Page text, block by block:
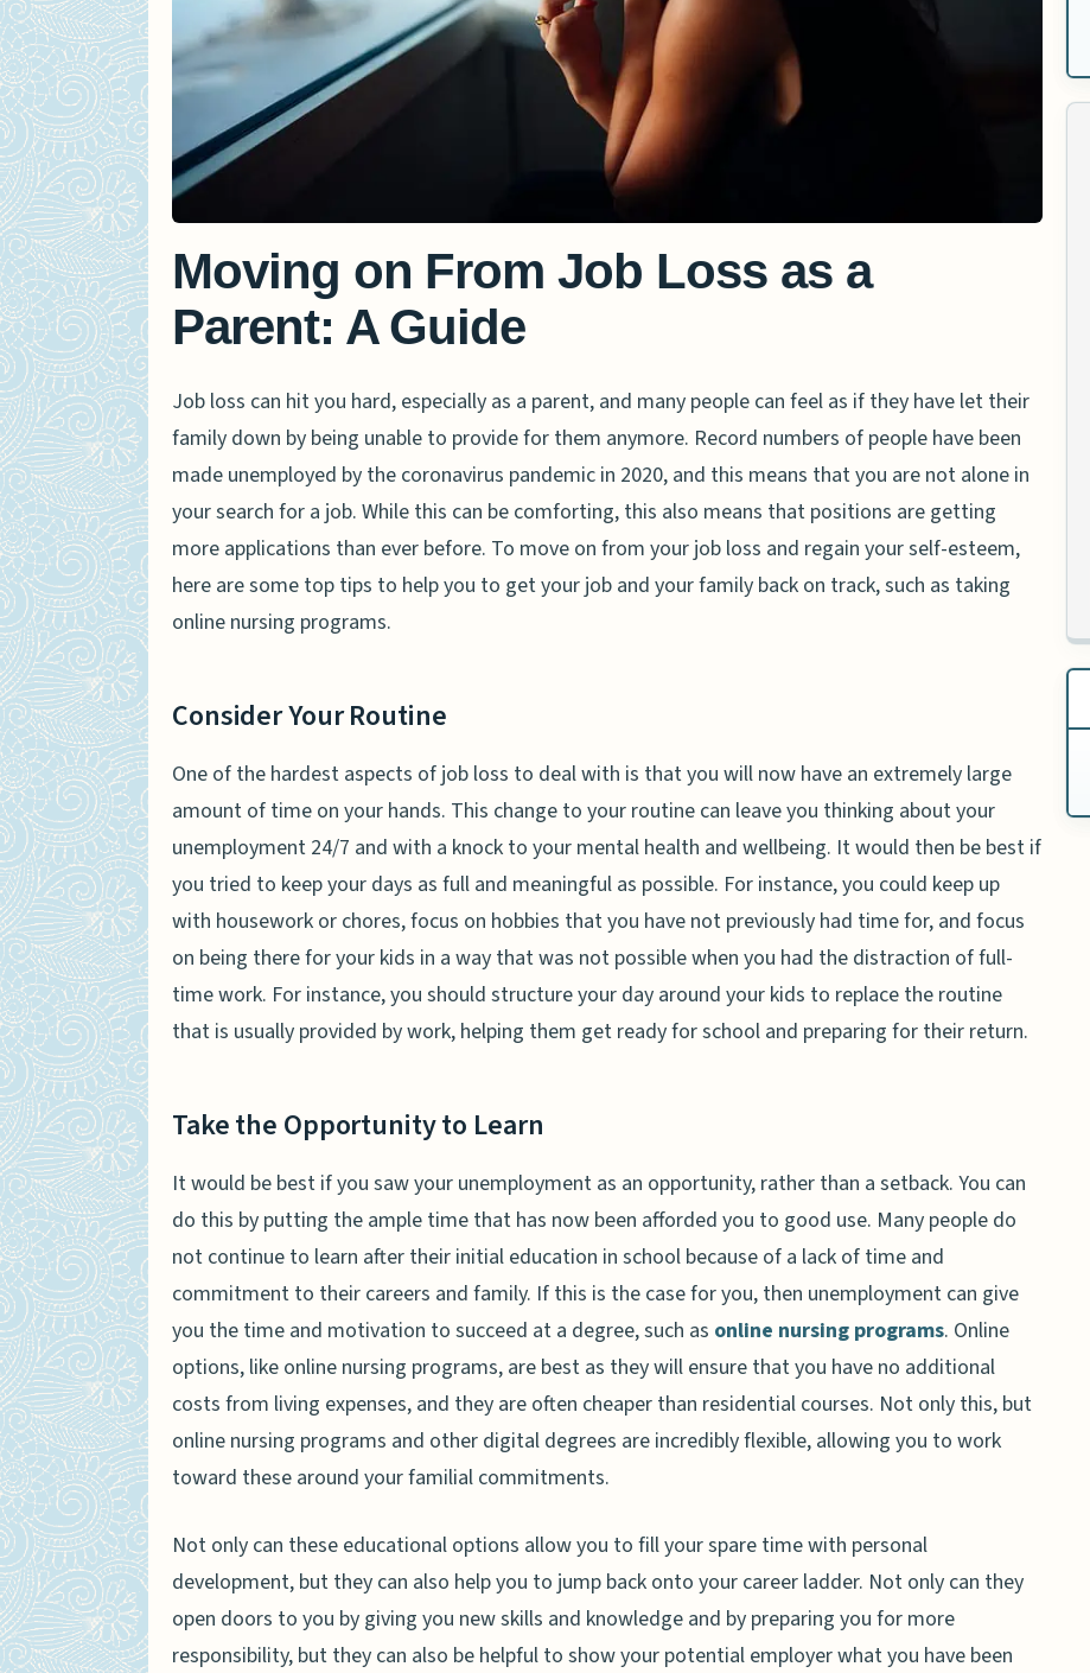
Moving on From Job Loss as a
Parent: A Guide
Job loss can hit you hard, especially as a parent, and many people can feel as if they have let their
family down by being unable to provide for them anymore. Record numbers of people have been
made unemployed by the coronavirus pandemic in 2020, and this means that you are not alone in
your search for a job. While this can be comforting, this also means that positions are getting
more applications than ever before. To move on from your job loss and regain your self-esteem,
here are some top tips to help you to get your job and your family back on track, such as taking
online nursing programs.
Consider Your Routine
One of the hardest aspects of job loss to deal with is that you will now have an extremely large
amount of time on your hands. This change to your routine can leave you thinking about your
unemployment 24/7 and with a knock to your mental health and wellbeing. It would then be best if
you tried to keep your days as full and meaningful as possible. For instance, you could keep up
with housework or chores, focus on hobbies that you have not previously had time for, and focus
on being there for your kids in a way that was not possible when you had the distraction of full-
time work. For instance, you should structure your day around your kids to replace the routine
that is usually provided by work, helping them get ready for school and preparing for their return.
Take the Opportunity to Learn
It would be best if you saw your unemployment as an opportunity, rather than a setback. You can
do this by putting the ample time that has now been afforded you to good use. Many people do
not continue to learn after their initial education in school because of a lack of time and
commitment to their careers and family. If this is the case for you, then unemployment can give
you the time and motivation to succeed at a degree, such as online nursing programs. Online
options, like online nursing programs, are best as they will ensure that you have no additional
costs from living expenses, and they are often cheaper than residential courses. Not only this, but
online nursing programs and other digital degrees are incredibly flexible, allowing you to work
toward these around your familial commitments.
Not only can these educational options allow you to fill your spare time with personal
development, but they can also help you to jump back onto your career ladder. Not only can they
open doors to you by giving you new skills and knowledge and by preparing you for more
responsibility, but they can also be helpful to show your potential employer what you have been